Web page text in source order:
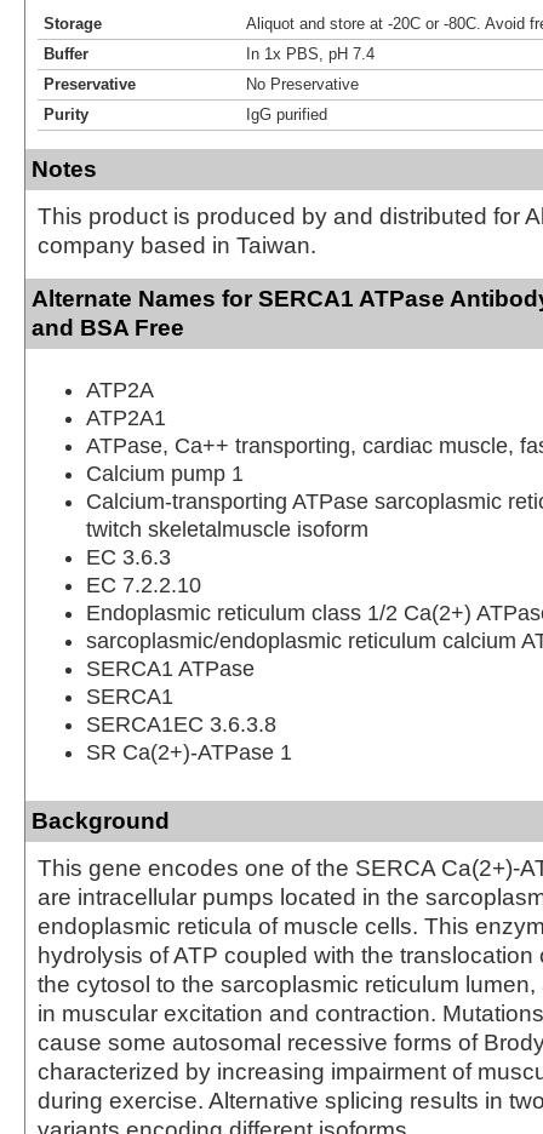
Storage
Aliquot and store at -20C or -80C. Avoid
Buffer
In 1x PBS, pH 7.4
Preservative
No Preservative
Purity
IgG purified
Notes
This product is produced by and distributed for
company based in Taiwan.
Alternate Names for SERCA1 ATPase
and BSA Free
ATP2A
ATP2A1
ATPase, Ca++ transporting, cardiac muscle,
Calcium pump 1
Calcium-transporting ATPase sarcoplasmic
twitch skeletalmuscle isoform
EC 3.6.3
EC 7.2.2.10
Endoplasmic reticulum class 1/2 Ca(2+)
sarcoplasmic/endoplasmic reticulum calcium
SERCA1 ATPase
SERCA1
SERCA1EC 3.6.3.8
SR Ca(2+)-ATPase 1
Background
This gene encodes one of the SERCA Ca(2+)-
are intracellular pumps located in the
endoplasmic reticula of muscle cells. This
hydrolysis of ATP coupled with the translocation
the cytosol to the sarcoplasmic reticulum
in muscular excitation and contraction.
cause some autosomal recessive forms of
characterized by increasing impairment of
during exercise. Alternative splicing results in